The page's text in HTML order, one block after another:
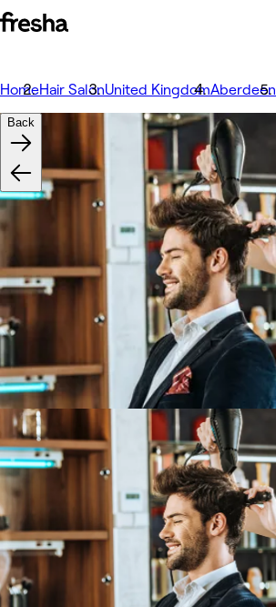
HomeHair SalonUnited KingdomAberdeen
Back